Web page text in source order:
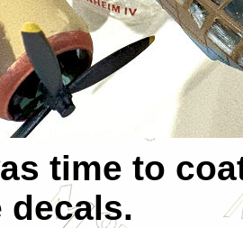
time to
decals.